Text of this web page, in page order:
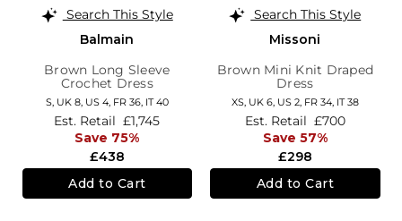
Search This Style
Balmain
Brown Long Sleeve
Crochet Dress
S, UK 8, US 4, FR 36, IT 40
£438
Est. Retail £1,745
Save 75%
Add to Cart
Search This Style
Missoni
Brown Mini Knit Draped
Dress
XS, UK 6, US 2, FR 34, IT 38
£298
Est. Retail £700
Save 57%
Add to Cart